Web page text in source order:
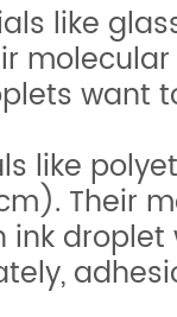
like
want
Their